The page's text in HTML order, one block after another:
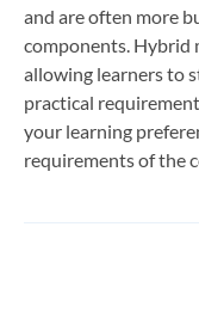
and are often more
components. Hybrid
allowing learners to
practical
your learning
requirements of the